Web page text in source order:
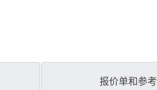
报价单和参考